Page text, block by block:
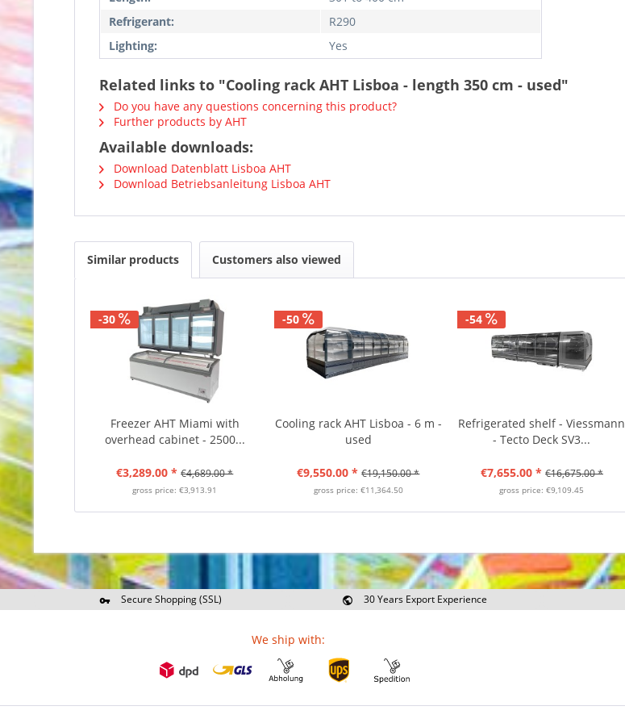
Refrigerant:
R290
Lighting:
Yes
Related links to "Cooling rack AHT Lisboa - length 350 cm - used"
Do you have any questions concerning this product?
Further products by AHT
Available downloads:
Download Datenblatt Lisboa AHT
Download Betriebsanleitung Lisboa AHT
Similar products Customers also viewed
-30
Freezer AHT Miami with
overhead cabinet - 2500...
€3,289.00 * €4,689.00 *
gross price: €3,913.91
-50
Cooling rack AHT Lisboa - 6 m -
used
€9,550.00 * €19,150.00 *
gross price: €11,364.50
-54
Refrigerated shelf - Viessmann
- Tecto Deck SV3...
€7,655.00 * €16,675.00 *
gross price: €9,109.45
Secure Shopping (SSL)
30 Years Export Experience
We ship with: